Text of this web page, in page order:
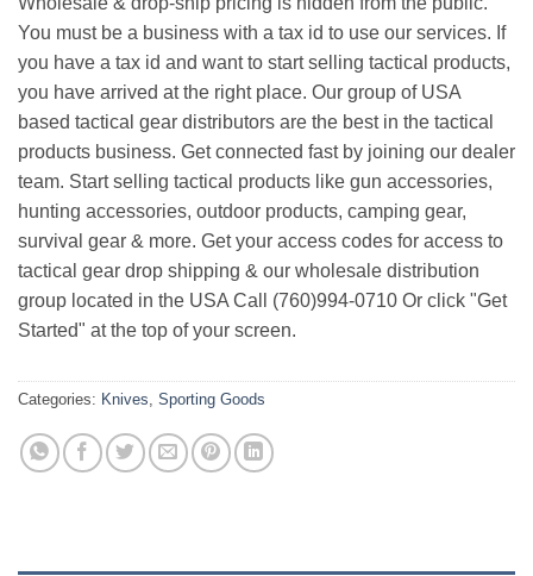
You must be a business with a tax id to use our services. If
you have a tax id and want to start selling tactical products,
you have arrived at the right place. Our group of USA
based tactical gear distributors are the best in the tactical
products business. Get connected fast by joining our dealer
team. Start selling tactical products like gun accessories,
hunting accessories, outdoor products, camping gear,
survival gear & more. Get your access codes for access to
tactical gear drop shipping & our wholesale distribution
group located in the USA Call (760)994-0710 Or click "Get
Started" at the top of your screen.
Categories: Knives Sporting Goods